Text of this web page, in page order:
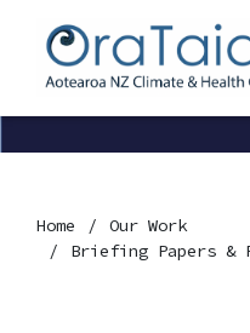
Home
Our Work
Briefing Papers &